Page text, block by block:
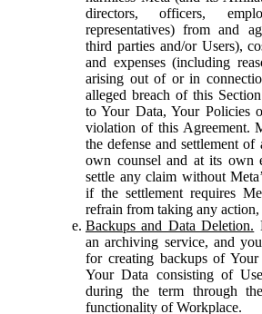
directors, officers,
representatives) from and
third parties and/or Users),
and expenses (including
arising out of or in
alleged breach of this
to Your Data, Your Policies
violation of this Agreement.
the defense and settlement
own counsel and at its own
settle any claim without
if the settlement requires
refrain from taking any
Backups and Data Deletion.
an archiving service, and
for creating backups of
Your Data consisting of
during the term through
functionality of Workplace.